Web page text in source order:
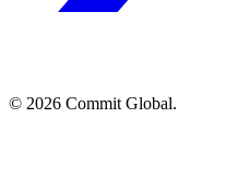
© 2026 Commit Global.